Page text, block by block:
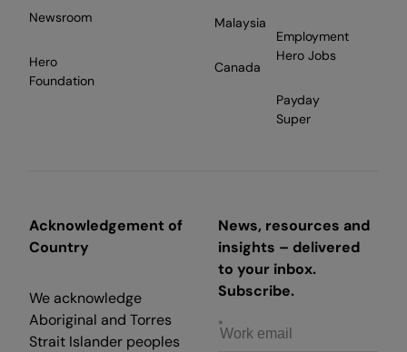
Newsroom
Hero
Foundation
Malaysia
Canada
Employment
Hero Jobs
Payday
Super
Acknowledgement of
Country
We acknowledge
Aboriginal and Torres
Strait Islander peoples
News, resources and
insights – delivered
to your inbox.
Subscribe.